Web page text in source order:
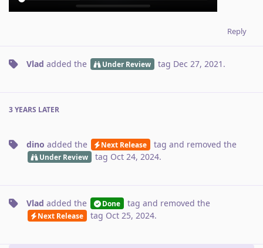
Reply
Vlad added the Under Review tag Dec 27, 2021 .
3 YEARS LATER
dino added the Next Release tag and removed the
Under Review tag Oct 24, 2024.
Vlad added the Done tag and removed the
Next Release tag Oct 25, 2024.